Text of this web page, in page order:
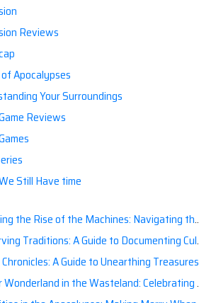
Reviews
Apocalypses
Your Surroundings
Reviews
Still Have time
of the Machines: Navigating the Artificial Intelligence Apocalypse with Confidence
Traditions: A Guide to Documenting Cultural Nuances for Posterity
A Guide to Unearthing Treasures of the Past
in the Wasteland: Celebrating Holidays Post-Apocalypse